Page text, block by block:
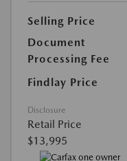
Selling Price
Document
Processing Fee
Findlay Price
Disclosure
Retail Price
$13,995